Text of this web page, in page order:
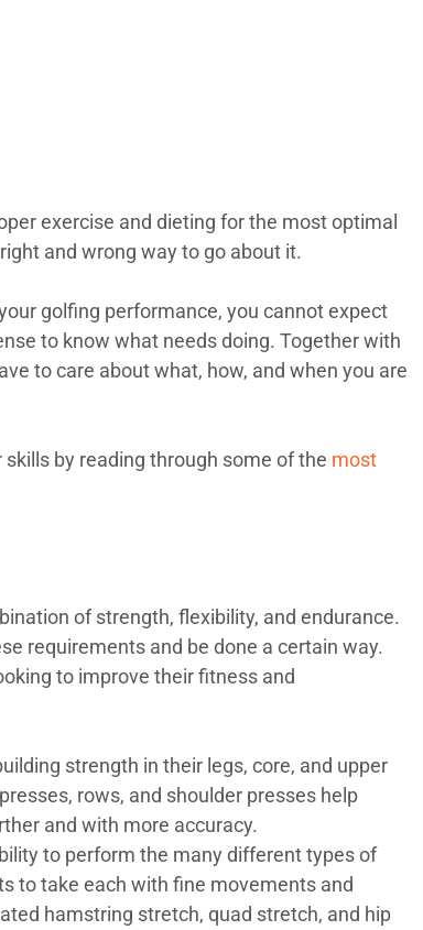
exercise and dieting for the most optimal
and wrong way to go about it.
golfing performance, you cannot expect
to know what needs doing. Together with
to care about what, how, and when you are
by reading through some of the most
of strength, flexibility, and endurance.
requirements and be done a certain way.
to improve their fitness and
strength in their legs, core, and upper
rows, and shoulder presses help
and with more accuracy.
to perform the many different types of
to take each with fine movements and
hamstring stretch, quad stretch, and hip